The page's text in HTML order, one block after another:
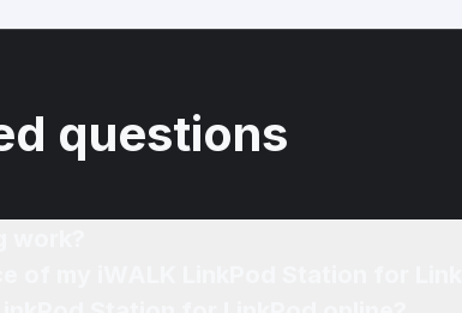
questions